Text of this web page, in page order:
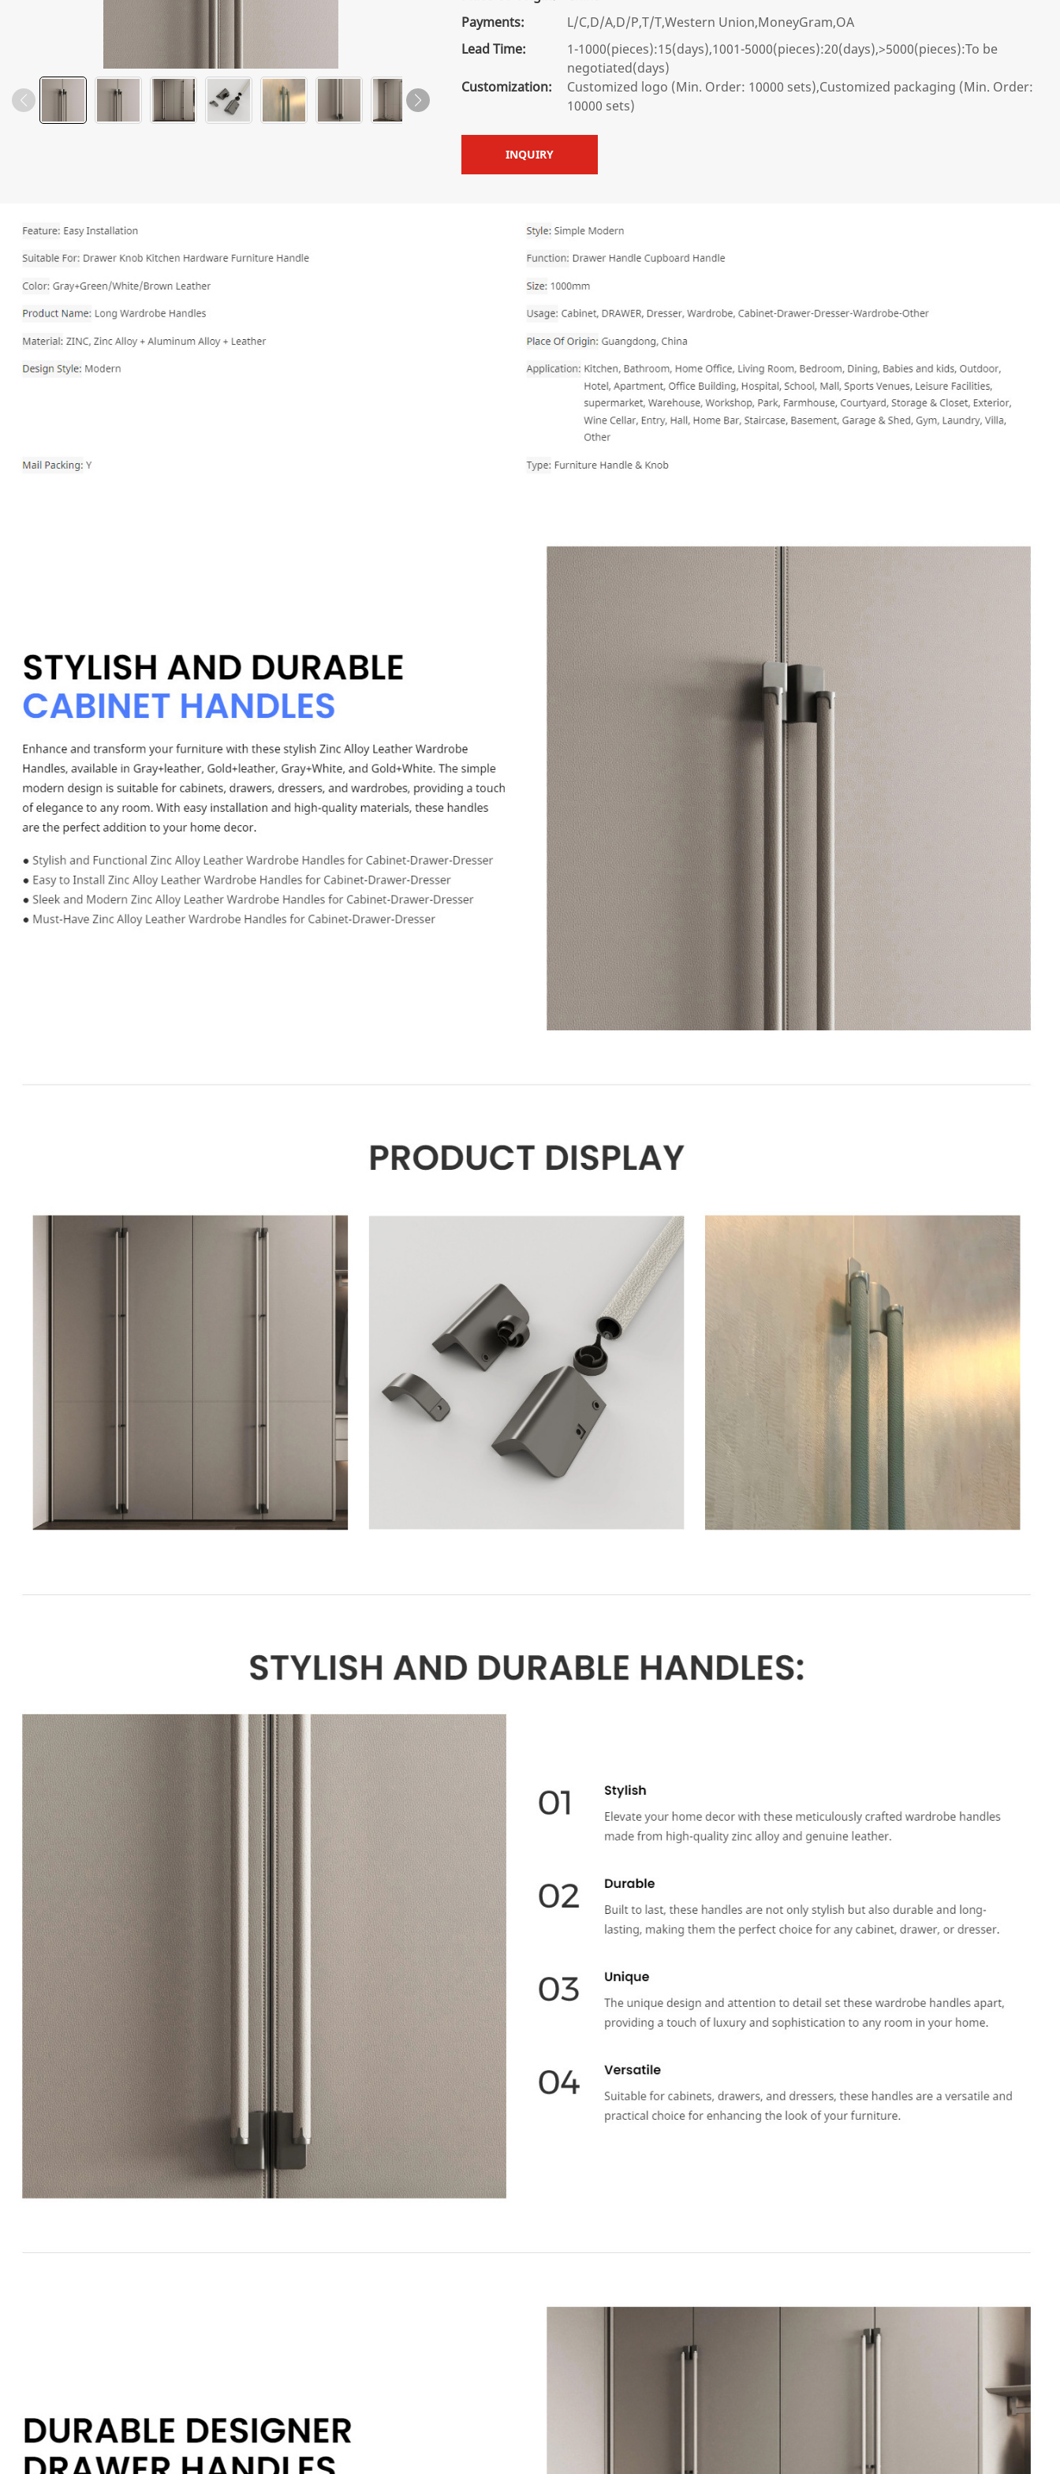
Payments:
L/C,D/A,D/P,T/T,Western Union,MoneyGram,OA
Lead Time:
1-1000(pieces):15(days),1001-5000(pieces):20(days),>5000(pieces):To be
negotiated(days)
Customization:
Customized logo (Min. Order: 10000 sets),Customized packaging (Min. Order:
10000 sets)
INQUIRY